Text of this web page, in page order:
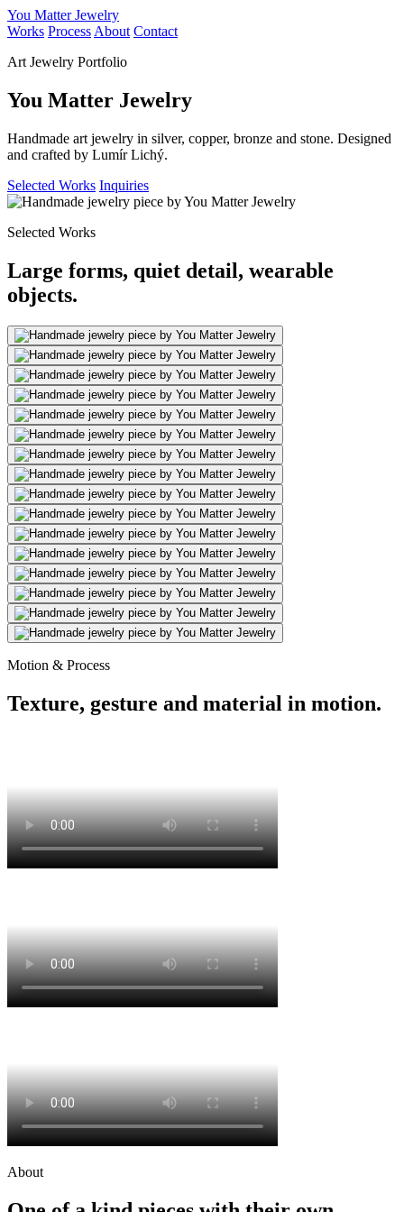
You Matter Jewelry
Works Process About Contact
Art Jewelry Portfolio
You Matter Jewelry
Handmade art jewelry in silver, copper, bronze and stone. Designed
and crafted by Lumír Lichý.
Selected Works Inquiries
Selected Works
Large forms, quiet detail, wearable
objects.
Motion & Process
Texture, gesture and material in motion.
About